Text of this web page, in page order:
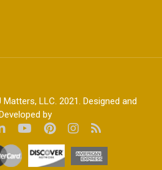
LLC. 2021. Designed and
by